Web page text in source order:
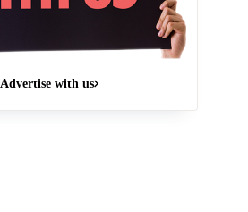
Advertise with us